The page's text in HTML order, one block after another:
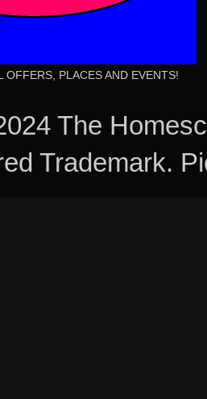
OFFERS, PLACES AND EVENTS!
The
Trademark.